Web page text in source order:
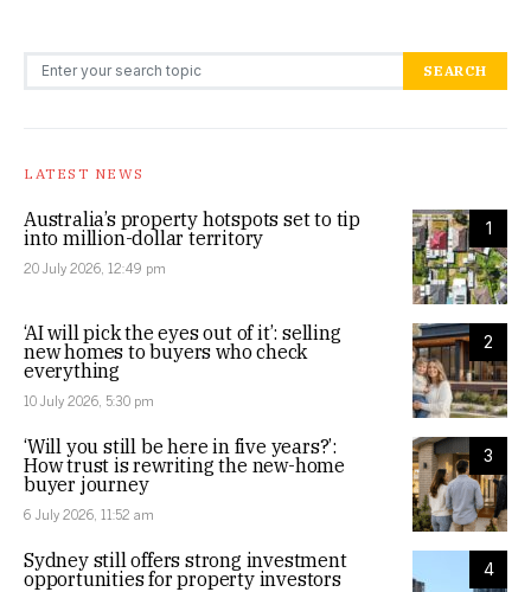
Search for: SEARCH
LATEST NEWS
1
Australia’s property hotspots set to tip
into million-dollar territory
20 July 2026, 12:49 pm
2
‘AI will pick the eyes out of it’: selling
new homes to buyers who check
everything
10 July 2026, 5:30 pm
3
‘Will you still be here in five years?’:
How trust is rewriting the new-home
buyer journey
6 July 2026, 11:52 am
4
Sydney still offers strong investment
opportunities for property investors